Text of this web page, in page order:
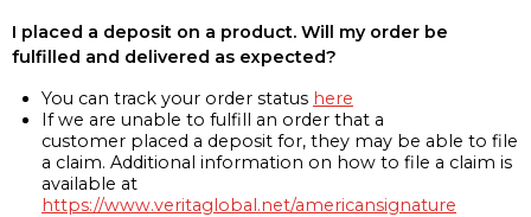
I placed a deposit on a product. Will my order be
fulfilled and delivered as expected?
You can track your order status here
If we are unable to fulfill an order that a
customer placed a deposit for, they may be able to file
a claim. Additional information on how to file a claim is
available at
https://www.veritaglobal.net/americansignature